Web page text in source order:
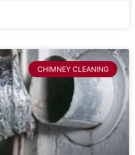
CHIMNEY CLEANING